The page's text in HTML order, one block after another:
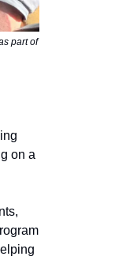
part of
on a